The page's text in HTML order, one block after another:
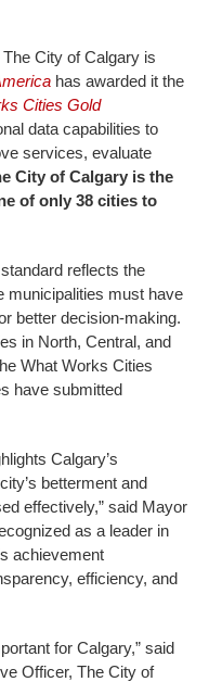
City of Calgary is
has awarded it the
Cities Gold
data capabilities to
services, evaluate
City of Calgary is the
of only 38 cities to
reflects the
municipalities must have
better decision-making.
in North, Central, and
What Works Cities
have submitted
Calgary’s
betterment and
effectively,” said Mayor
as a leader in
achievement
efficiency, and
for Calgary,” said
Officer, The City of